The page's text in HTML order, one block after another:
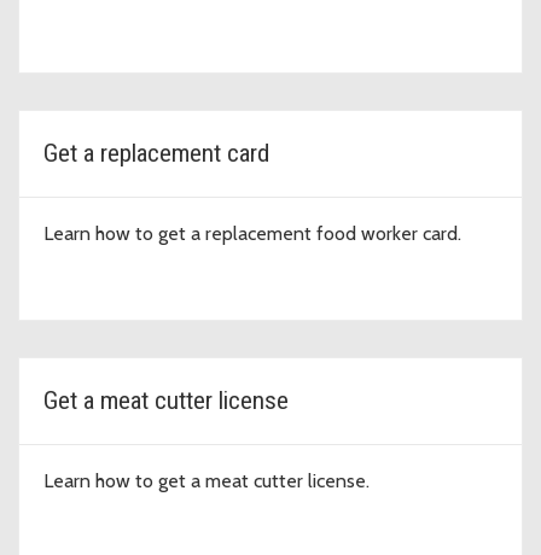
Get a replacement card
Learn how to get a replacement food worker card.
Get a meat cutter license
Learn how to get a meat cutter license.